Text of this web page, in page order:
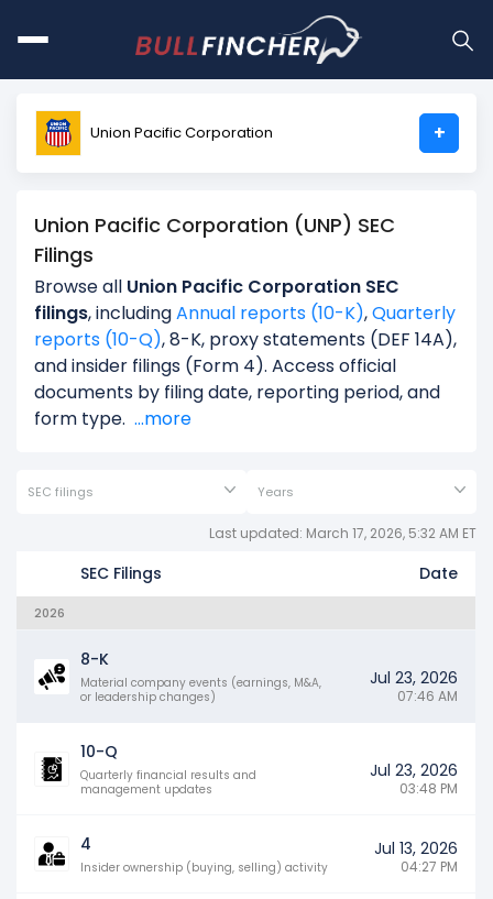
Union Pacific Corporation +
Union Pacific Corporation (UNP) SEC
Filings
Browse all Union Pacific Corporation SEC
filings, includingAnnual reports (10-K),Quarterly
reports (10-Q), 8-K, proxy statements (DEF 14A),
and insider filings (Form 4). Access official
documents by filing date, reporting period, and
form type. ...more
SEC filings Years
Last updated: March 17, 2026, 5:32 AM ET
SEC Filings Date
2026
8-K
Material company events (earnings, M&A,
or leadership changes)
Jul 23, 2026
07:46 AM
10-Q
Quarterly financial results and
management updates
Jul 23, 2026
03:48 PM
4
Insider ownership (buying, selling) activity
Jul 13, 2026
04:27 PM